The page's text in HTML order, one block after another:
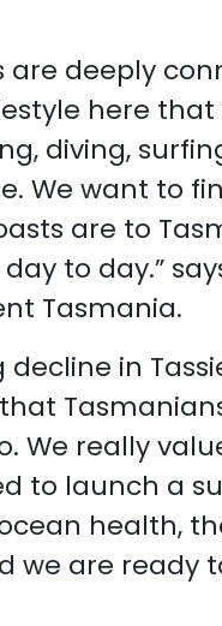
are deeply
here that
diving,
We want to
are to
to day.”
Tasmania.
in
We really
to launch a
health,
we are ready